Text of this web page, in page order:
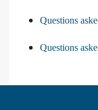
Questions
Questions